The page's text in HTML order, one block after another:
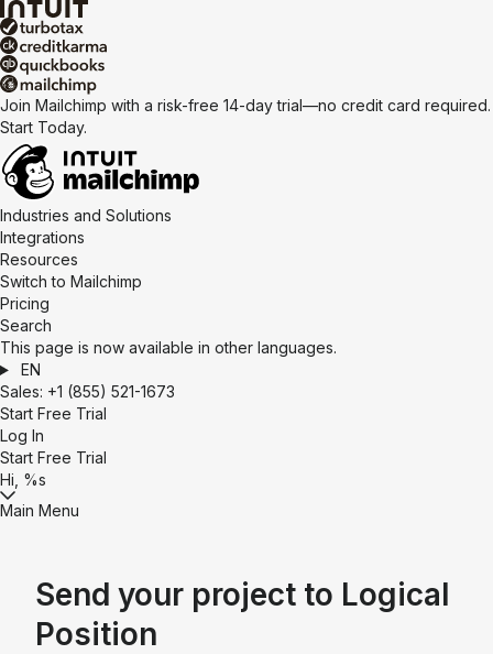
Join Mailchimp with a risk-free 14-day trial—no credit card required.
Start Today.
Industries and Solutions
Integrations
Resources
Switch to Mailchimp
Pricing
Search
This page is now available in other languages.
EN
Sales: +1 (855) 521-1673
Start Free Trial
Log In
Start Free Trial
Hi, %s
Main Menu
Send your project to Logical
Position